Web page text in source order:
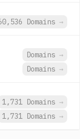
Domains →
Domains →
Domains →
1,731 Domains →
1,731 Domains →